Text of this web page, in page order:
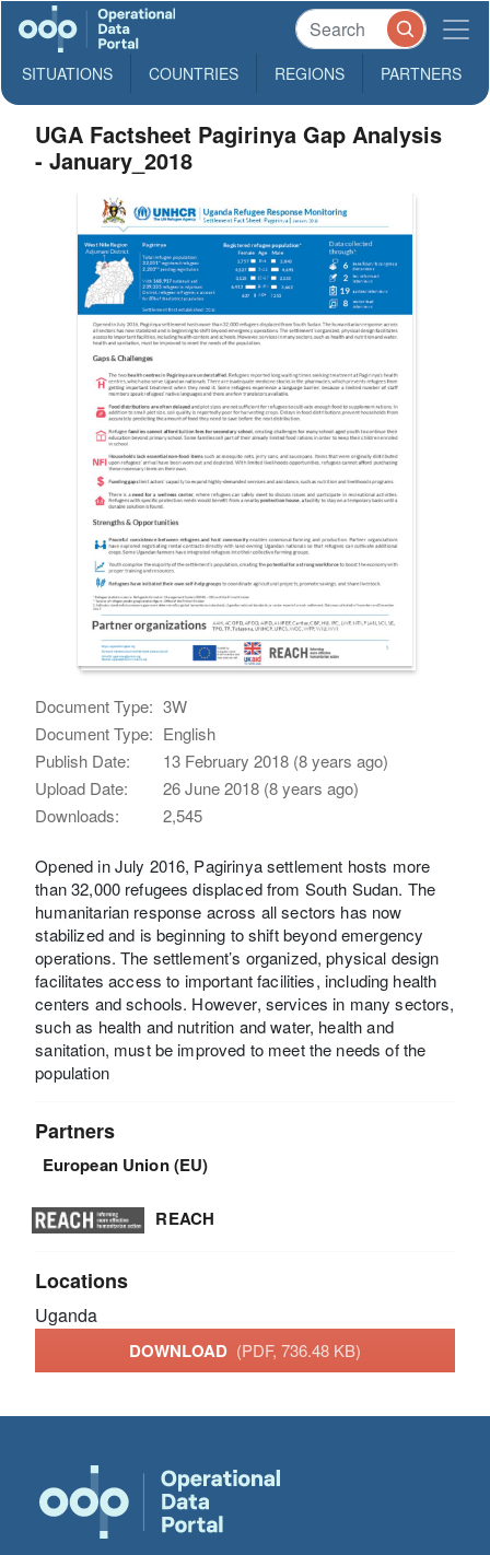
SITUATIONS COUNTRIES REGIONS PARTNERS
UGA Factsheet Pagirinya Gap Analysis
- January_2018
Document Type: 3W
Document Type: English
Publish Date:
13 February 2018 (8 years ago)
Upload Date:
26 June 2018 (8 years ago)
Downloads:
2,545
Opened in July 2016, Pagirinya settlement hosts more
than 32,000 refugees displaced from South Sudan. The
humanitarian response across all sectors has now
stabilized and is beginning to shift beyond emergency
operations. The settlement’s organized, physical design
facilitates access to important facilities, including health
centers and schools. However, services in many sectors,
such as health and nutrition and water, health and
sanitation, must be improved to meet the needs of the
population
Partners
European Union (EU)
REACH
Locations
Uganda
DOWNLOAD (PDF, 736.48 KB)